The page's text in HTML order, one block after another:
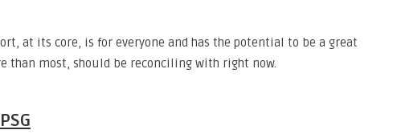
at its core, is for everyone and has the potential to be a great
than most, should be reconciling with right now.